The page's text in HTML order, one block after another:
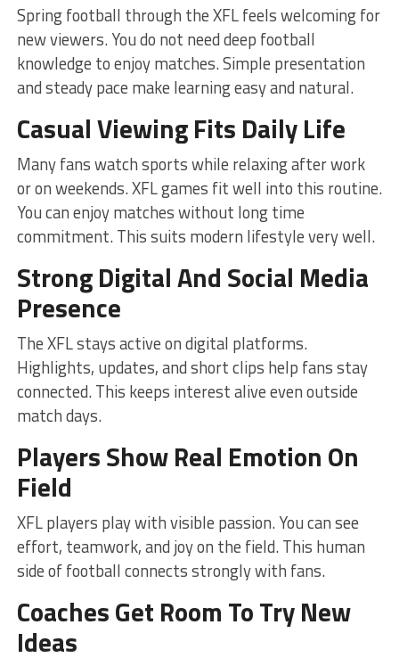
Spring football through the XFL feels welcoming for
new viewers. You do not need deep football
knowledge to enjoy matches. Simple presentation
and steady pace make learning easy and natural.
Casual Viewing Fits Daily Life
Many fans watch sports while relaxing after work
or on weekends. XFL games fit well into this routine.
You can enjoy matches without long time
commitment. This suits modern lifestyle very well.
Strong Digital And Social Media
Presence
The XFL stays active on digital platforms.
Highlights, updates, and short clips help fans stay
connected. This keeps interest alive even outside
match days.
Players Show Real Emotion On
Field
XFL players play with visible passion. You can see
effort, teamwork, and joy on the field. This human
side of football connects strongly with fans.
Coaches Get Room To Try New
Ideas